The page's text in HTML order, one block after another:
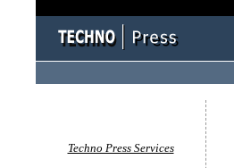
Techno Press Services